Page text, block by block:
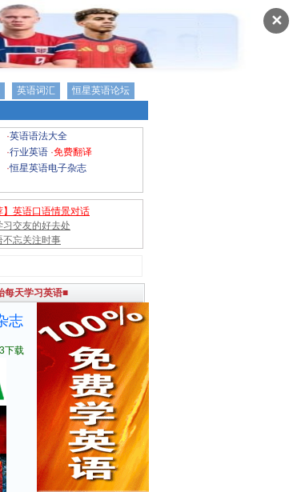
✕
英语词汇
恒星英语论坛
·英语语法大全
·行业英语 ·免费翻译
·恒星英语电子杂志
】英语口语情景对话
习交友的好去处
不忘关注时事
每天学习英语■
志
下载